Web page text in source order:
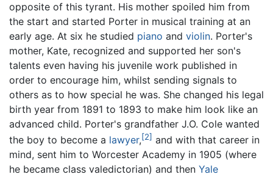
opposite of this tyrant. His mother spoiled him from
the start and started Porter in musical training at an
early age. At six he studied piano and violin. Porter's
mother, Kate, recognized and supported her son's
talents even having his juvenile work published in
order to encourage him, whilst sending signals to
others as to how special he was. She changed his legal
birth year from 1891 to 1893 to make him look like an
advanced child. Porter's grandfather J.O. Cole wanted
the boy to become a lawyer,[2] and with that career in
mind, sent him to Worcester Academy in 1905 (where
he became class valedictorian) and then Yale